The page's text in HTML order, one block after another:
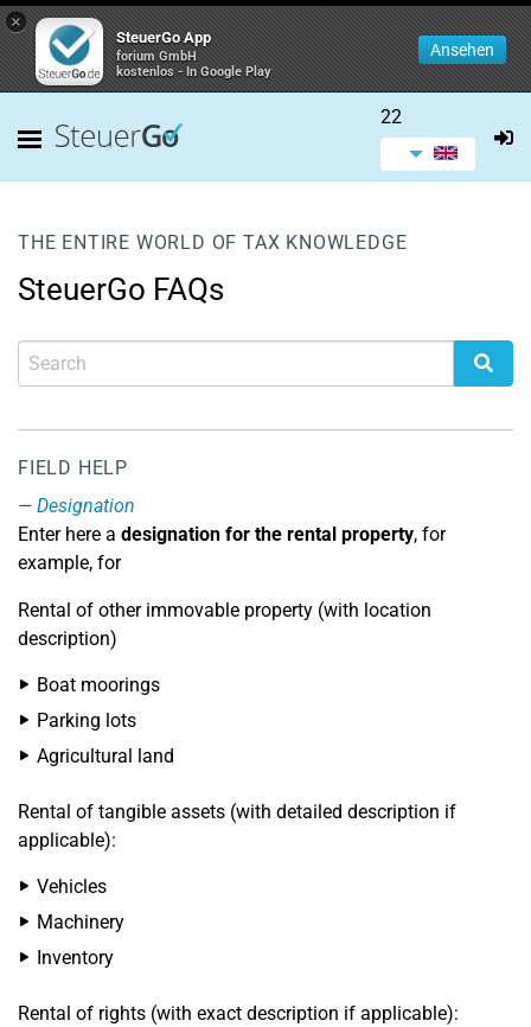
×
SteuerGo App
forium GmbH
kostenlos - In Google Play
Ansehen
22
THE ENTIRE WORLD OF TAX KNOWLEDGE
SteuerGo FAQs
FIELD HELP
Designation
Enter here a designation for the rental property, for
example, for
Rental of other immovable property (with location
description)
Boat moorings
Parking lots
Agricultural land
Rental of tangible assets (with detailed description if
applicable):
Vehicles
Machinery
Inventory
Rental of rights (with exact description if applicable):